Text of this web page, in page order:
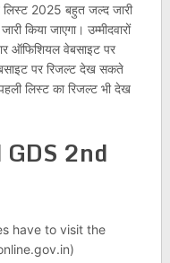
लिस्ट 2025 बहुत जल्द जारी
किया जाएगा। उम्मीदवारों
ऑफिशियल वेबसाइट पर
पर रिजल्ट देख सकते
लिस्ट का रिजल्ट भी देख
2nd
have to visit the